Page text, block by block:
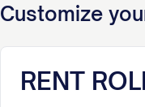
Customize
RENT